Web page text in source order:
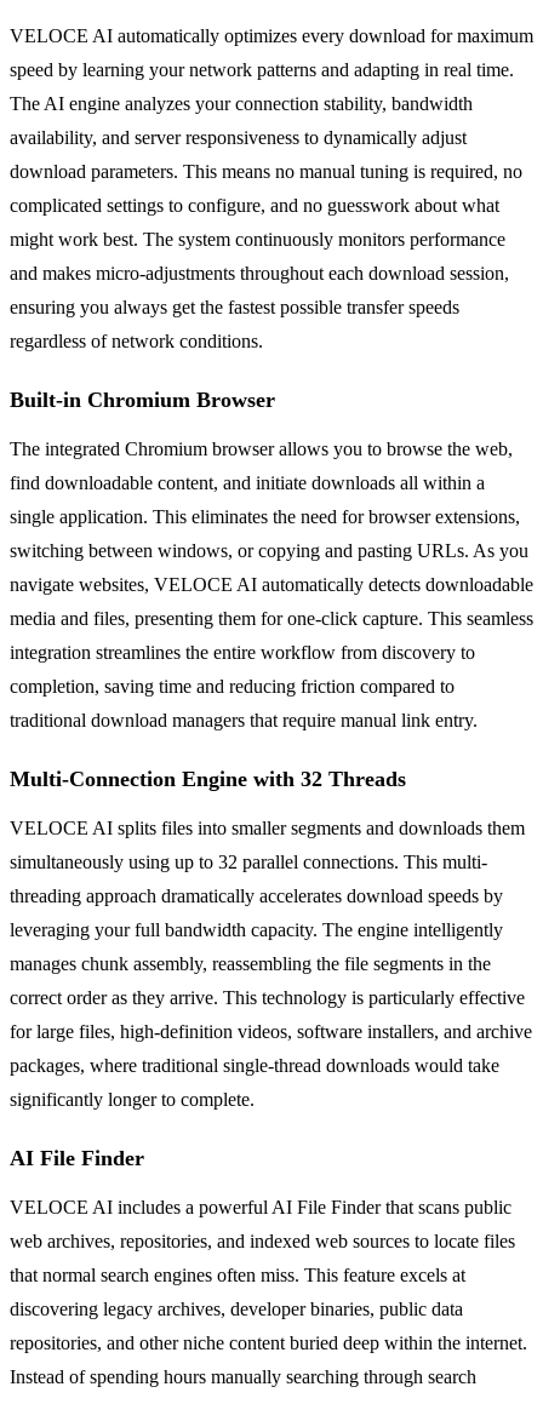
VELOCE AI automatically optimizes every download for maximum
speed by learning your network patterns and adapting in real time.
The AI engine analyzes your connection stability, bandwidth
availability, and server responsiveness to dynamically adjust
download parameters. This means no manual tuning is required, no
complicated settings to configure, and no guesswork about what
might work best. The system continuously monitors performance
and makes micro-adjustments throughout each download session,
ensuring you always get the fastest possible transfer speeds
regardless of network conditions.
Built-in Chromium Browser
The integrated Chromium browser allows you to browse the web,
find downloadable content, and initiate downloads all within a
single application. This eliminates the need for browser extensions,
switching between windows, or copying and pasting URLs. As you
navigate websites, VELOCE AI automatically detects downloadable
media and files, presenting them for one-click capture. This seamless
integration streamlines the entire workflow from discovery to
completion, saving time and reducing friction compared to
traditional download managers that require manual link entry.
Multi-Connection Engine with 32 Threads
VELOCE AI splits files into smaller segments and downloads them
simultaneously using up to 32 parallel connections. This multi-
threading approach dramatically accelerates download speeds by
leveraging your full bandwidth capacity. The engine intelligently
manages chunk assembly, reassembling the file segments in the
correct order as they arrive. This technology is particularly effective
for large files, high-definition videos, software installers, and archive
packages, where traditional single-thread downloads would take
significantly longer to complete.
AI File Finder
VELOCE AI includes a powerful AI File Finder that scans public
web archives, repositories, and indexed web sources to locate files
that normal search engines often miss. This feature excels at
discovering legacy archives, developer binaries, public data
repositories, and other niche content buried deep within the internet.
Instead of spending hours manually searching through search